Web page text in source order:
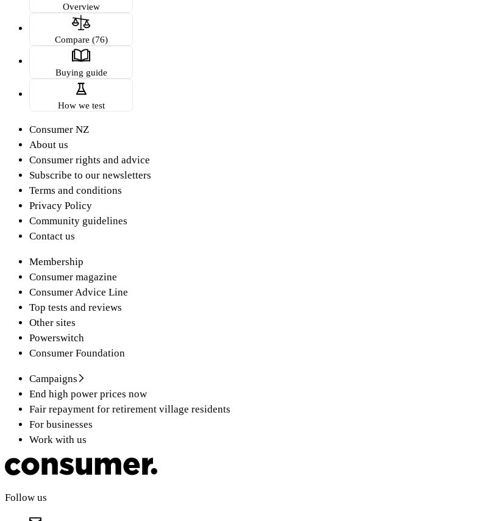
Overview
Compare (76)
Buying guide
How we test
Consumer NZ
About us
Consumer rights and advice
Subscribe to our newsletters
Terms and conditions
Privacy Policy
Community guidelines
Contact us
Membership
Consumer magazine
Consumer Advice Line
Top tests and reviews
Other sites
Powerswitch
Consumer Foundation
Campaigns
End high power prices now
Fair repayment for retirement village residents
For businesses
Work with us
Follow us